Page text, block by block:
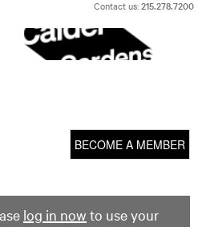
Skip
content
Contact us:215.278.7200
BECOME A MEMBER
log in now to use your